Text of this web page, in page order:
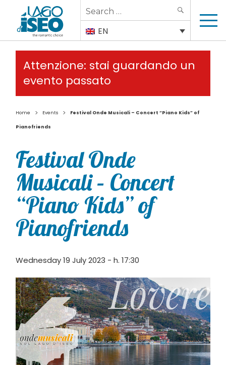
Search
for:
EN
Attenzione: stai guardando un
evento passato
Home > Events > Festival Onde Musicali – Concert “Piano Kids” of
Pianofriends
Festival Onde
Musicali – Concert
“Piano Kids” of
Pianofriends
Wednesday 19 July 2023 - h. 17:30